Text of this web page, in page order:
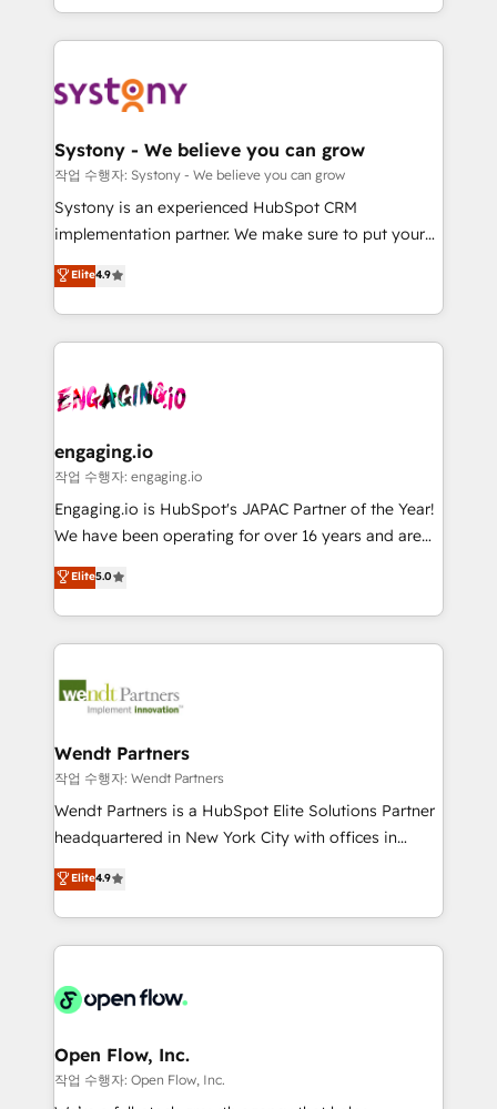
運用ルール・成果指標まで含めて設計します。 3️⃣ 全社
DX × AI推進のPMO伴走支援 複数部門をまたぐDX×AI変
定の代行ではなく、設計の責任」を引き受け、部門横断
計・構築：リード獲得・CVR・SEOを前提にした情報設
計・導線設計・テンプレート設計をContent Hubで一体
提供。 ▸ 既存CRM・MAからの移行支援：Salesforce・
Marketo・Pardot等からの移行、カスタム設計、履歴
Perplexity等のAI検索からの流入・引用を前提にコンテ
ンツとサイト構造を最適化。 🏆 なぜ100incを選ぶの
ISO9001:2015 取得 ✓ 400社以上の導入実績 ✓
HubSpot大百科 出版 CRM・AI活用に関するご相談、現
状整理の壁打ちなど、構想段階からお気軽にお問い合わ
せください。
HubSpot—we teach your team to own it, then stay
to help you keep winning. What We Do ⚙️ CRM
Data & Content 📈 Sales & Marketing Alignment +
Agent Creation 🔄 Custom Integrations & Data
Migration Why 1406 We become part of your team.
Your team learns while we build. We fix what others
broke. Built for mid-market reality—practical
constraints. By the Numbers 🏆 Top 1% of all
HubSpot partners 🔄 Top 5% globally in client
and sales ops at mid-market companies ready to
move beyond spreadsheets into unified systems
Systony - We believe you can grow
작업 수행자: Systony - We believe you can grow
Systony is an experienced HubSpot CRM
implementation partner. We make sure to put your
organization's needs and goals first and think along
with your organization. We are only satisfied once
you are too. Why Systony? - 20+ years of
experience with CRM, Marketing, Sales & Service
Own back-end developers - Complex data
View, SuperOffice) - Custom integrations (e.g. MS
Business Central, Navision, AX, SAP, Exact, AFAS) We
focus on growing B2B companies in the SME sector
such as manufacturing, SaaS, business services and
partner, we know how important user adoption is.
That's why we have developed a step-by-step
technology and people with each other. Together we
strive for optimal customer processes and
Elite4.9
engaging.io
작업 수행자: engaging.io
Engaging.io is HubSpot's JAPAC Partner of the Year!
We have been operating for over 16 years and are
one of HubSpot's most experienced and technically
capable Agency Partners globally. We specialise in
complex CRM migrations, implementations,
integrations, custom CMS portal development,
businesses. Our teams are based in North America
Implementation Certified Partner and we contribute
to their advisory council. We strive to do 'good work
with good people' and have worked with incredible
brands. You can see some of them on our website,
Elite5.0
Wendt Partners
작업 수행자: Wendt Partners
Wendt Partners is a HubSpot Elite Solutions Partner
headquartered in New York City with offices in
Toronto, London and Melbourne. As a global
HubSpot partner, we specialize in working with
sophisticated B2B companies to implement the
HubSpot CRM platform across client organizations.
industrial/manufacturing, professional services,
distribution, commercial real estate, technology,
finserv/fintech, IT managed services, transportation
& logistics, energy/solar, staffing and recruiting,
Elite4.9
Open Flow, Inc.
작업 수행자: Open Flow, Inc.